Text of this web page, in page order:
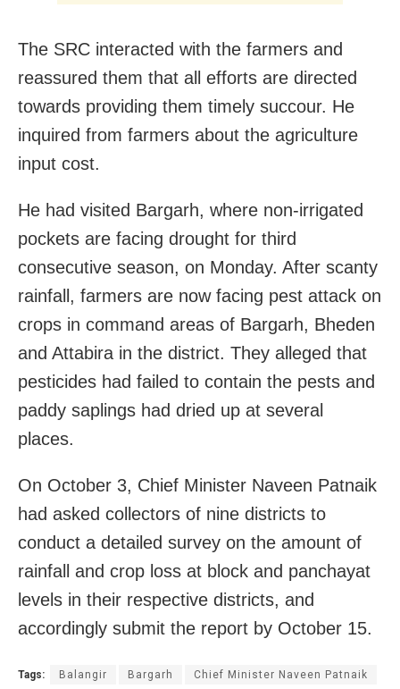
The SRC interacted with the farmers and
reassured them that all efforts are directed
towards providing them timely succour. He
inquired from farmers about the agriculture
input cost.
He had visited Bargarh, where non-irrigated
pockets are facing drought for third
consecutive season, on Monday. After scanty
rainfall, farmers are now facing pest attack on
crops in command areas of Bargarh, Bheden
and Attabira in the district. They alleged that
pesticides had failed to contain the pests and
paddy saplings had dried up at several
places.
On October 3, Chief Minister Naveen Patnaik
had asked collectors of nine districts to
conduct a detailed survey on the amount of
rainfall and crop loss at block and panchayat
levels in their respective districts, and
accordingly submit the report by October 15.
Tags: Balangir Bargarh Chief Minister Naveen Patnaik